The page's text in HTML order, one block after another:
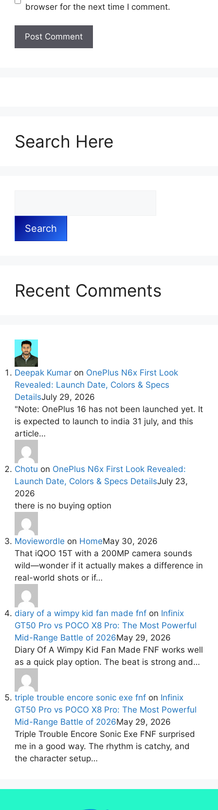
browser for the next time I comment.
Search Here
Search
Recent Comments
Deepak Kumar on OnePlus N6x First Look
Revealed: Launch Date, Colors & Specs
DetailsJuly 29, 2026
"Note: OnePlus 16 has not been launched yet. It
is expected to launch to india 31 july, and this
article…
Chotu on OnePlus N6x First Look Revealed:
Launch Date, Colors & Specs DetailsJuly 23,
2026
there is no buying option
Moviewordle on HomeMay 30, 2026
That iQOO 15T with a 200MP camera sounds
wild—wonder if it actually makes a difference in
real-world shots or if…
diary of a wimpy kid fan made fnf on Infinix
GT50 Pro vs POCO X8 Pro: The Most Powerful
Mid-Range Battle of 2026May 29, 2026
Diary Of A Wimpy Kid Fan Made FNF works well
as a quick play option. The beat is strong and…
triple trouble encore sonic exe fnf on Infinix
GT50 Pro vs POCO X8 Pro: The Most Powerful
Mid-Range Battle of 2026May 29, 2026
Triple Trouble Encore Sonic Exe FNF surprised
me in a good way. The rhythm is catchy, and
the character setup…